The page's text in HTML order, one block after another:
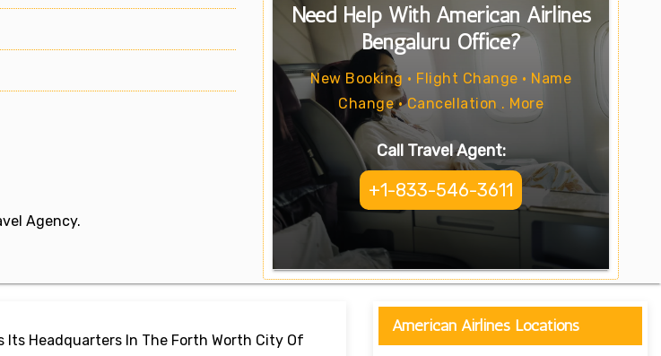
Agency.
Need Help With American Airlines
Bengaluru Office?
New Booking • Flight Change • Name
Change • Cancellation . More
Call Travel Agent:
+1-833-546-3611
Its Headquarters In The Forth Worth City Of
American Airlines Locations